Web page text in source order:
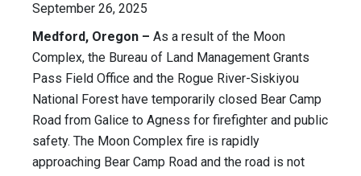
September 26, 2025
Medford, Oregon – As a result of the Moon
Complex, the Bureau of Land Management Grants
Pass Field Office and the Rogue River-Siskiyou
National Forest have temporarily closed Bear Camp
Road from Galice to Agness for firefighter and public
safety. The Moon Complex fire is rapidly
approaching Bear Camp Road and the road is not